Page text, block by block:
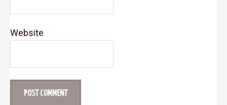
Website